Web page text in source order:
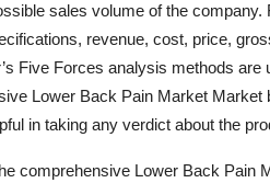
sales volume of the company.
revenue, cost, price,
Five Forces analysis methods are
Lower Back Pain Market
in taking any verdict about the
comprehensive Lower Back Pain